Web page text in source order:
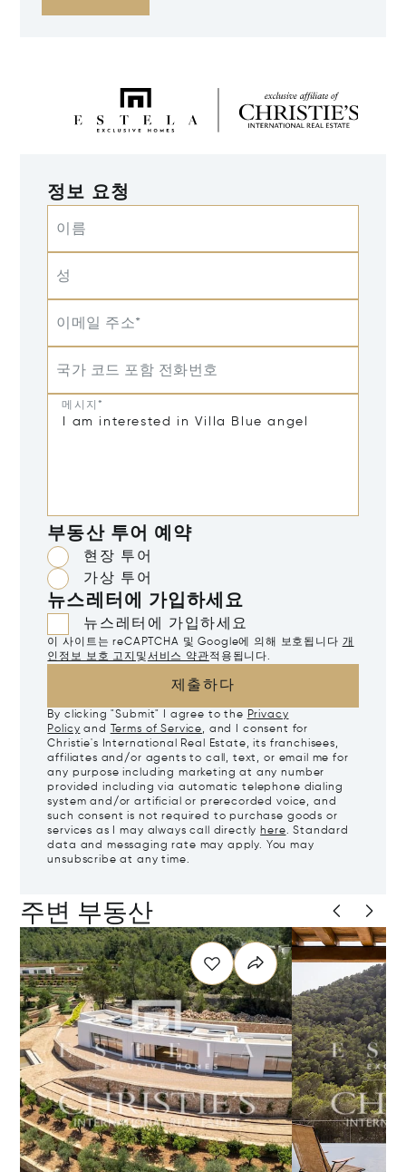
정보 요청
이름
성
이메일 주소*
국가 코드 포함 전화번호
메시지*
부동산 투어 예약
현장 투어
가상 투어
뉴스레터에 가입하세요
뉴스레터에 가입하세요
이 사이트는 reCAPTCHA 및 Google에 의해 보호됩니다 개
인정보 보호 고지 및서비스 약관적용됩니다.
제출하다
By clicking "Submit" I agree to the Privacy
Policy and Terms of Service, and I consent for
Christie's International Real Estate, its franchisees,
affiliates and/or agents to call, text, or email me for
any purpose including marketing at any number
provided including via automatic telephone dialing
system and/or artificial or prerecorded voice, and
such consent is not required to purchase goods or
services as I may always call directly here. Standard
data and messaging rate may apply. You may
unsubscribe at any time.
주변 부동산